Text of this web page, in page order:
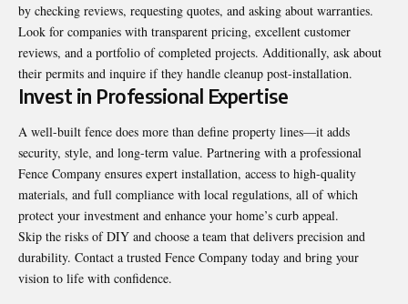
by checking reviews, requesting quotes, and asking about warranties.
Look for companies with transparent pricing, excellent customer
reviews, and a portfolio of completed projects. Additionally, ask about
their permits and inquire if they handle cleanup post-installation.
Invest in Professional Expertise
A well-built fence does more than define property lines—it adds
security, style, and long-term value. Partnering with a professional
Fence Company ensures expert installation, access to high-quality
materials, and full compliance with local regulations, all of which
protect your investment and enhance your home’s curb appeal.
Skip the risks of DIY and choose a team that delivers precision and
durability. Contact a trusted Fence Company today and bring your
vision to life with confidence.